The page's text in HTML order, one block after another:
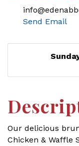
Send Email
Our delicious
Chicken & Waffle